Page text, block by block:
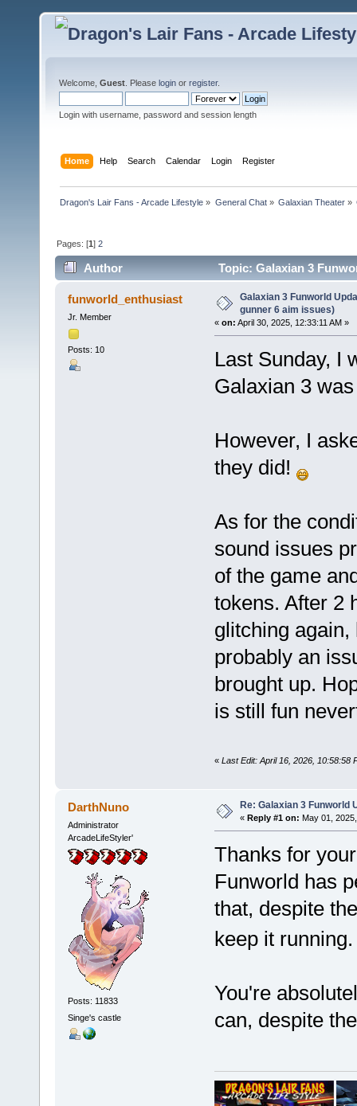
Welcome, Guest . Please login or register.
Login with username, password and session length
Home Help Search Calendar Login Register
Dragon's Lair Fans - Arcade Lifestyle » General Chat» Galaxian Theater»
Pages: [1]2
Author
Topic: Galaxian 3
times)
funworld_enthusiast
Jr. Member
Posts: 10
Galaxian 3 Funworld
gunner 6 aim issues)
« on: April 30, 2025, 12:33:11 AM »
Last Sunday, I
Galaxian 3
However, I
they did!
As for the
sound issues
of the game
tokens. After 2
glitching
probably an
brought up.
is still fun
« Last Edit: April 16, 2026, 10:58:58
DarthNuno
Administrator
ArcadeLifeStyler'
Posts: 11833
Singe's castle
Re: Galaxian 3 Funworld
« Reply #1 on: May 01,
Thanks for
Funworld has
that, despite
keep it
You're
can, despite